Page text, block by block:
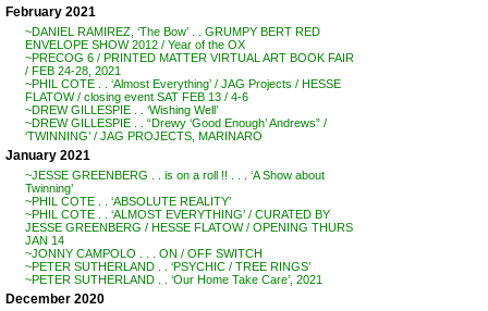
February 2021
~DANIEL RAMIREZ, ‘The Bow’ . . GRUMPY BERT RED
ENVELOPE SHOW 2012 / Year of the OX
~PRECOG 6 / PRINTED MATTER VIRTUAL ART BOOK FAIR
/ FEB 24-28, 2021
~PHIL COTE . . ‘Almost Everything’ / JAG Projects / HESSE
FLATOW / closing event SAT FEB 13 / 4-6
~DREW GILLESPIE . . ‘Wishing Well’
~DREW GILLESPIE . . “Drewy ‘Good Enough’ Andrews” /
‘TWINNING’ / JAG PROJECTS, MARINARO
January 2021
~JESSE GREENBERG . . is on a roll !! . . . ‘A Show about
Twinning’
~PHIL COTE . . ‘ABSOLUTE REALITY’
~PHIL COTE . . ‘ALMOST EVERYTHING’ / CURATED BY
JESSE GREENBERG / HESSE FLATOW / OPENING THURS
JAN 14
~JONNY CAMPOLO . . . ON / OFF SWITCH
~PETER SUTHERLAND . . ‘PSYCHIC / TREE RINGS’
~PETER SUTHERLAND . . ‘Our Home Take Care’, 2021
December 2020